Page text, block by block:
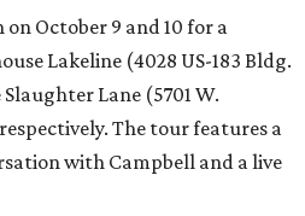
October 9 and 10 for a
Lakeline (4028 US-183 Bldg.
Lane (5701 W.
The tour features a
with Campbell and a live